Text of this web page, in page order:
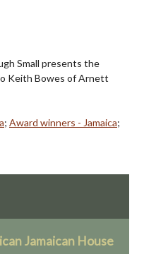
Small presents the
Keith Bowes of Arnett
; Award winners - Jamaica;
Jamaican House